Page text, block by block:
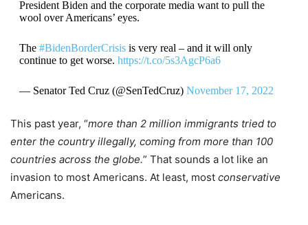
President Biden and the corporate media want to pull the
wool over Americans’ eyes.
The #BidenBorderCrisisis very real – and it will only
continue to get worse. https://t.co/5s3AgcP6a6
— Senator Ted Cruz (@SenTedCruz) November 17, 2022
This past year, “more than 2 million immigrants tried to
enter the country illegally, coming from more than 100
countries across the globe.” That sounds a lot like an
invasion to most Americans. At least, most conservative
Americans.